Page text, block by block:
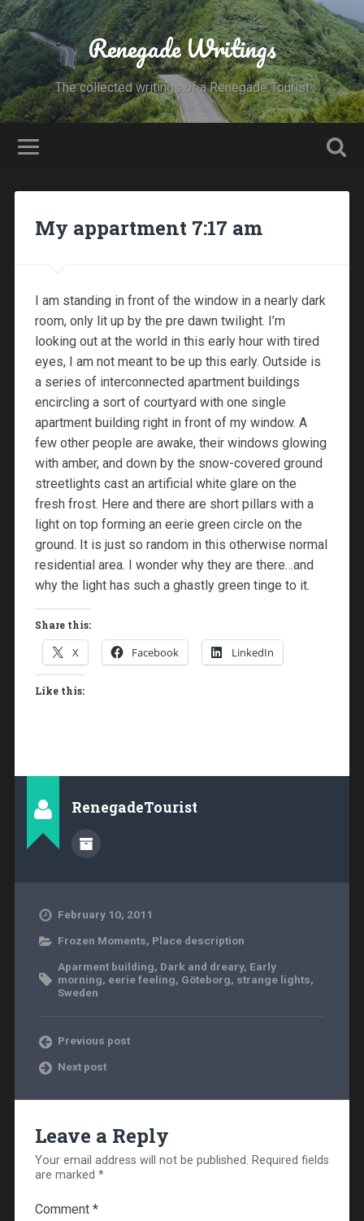
Renegade Writings
The collected writings of a Renegade Tourist
My appartment 7:17 am
I am standing in front of the window in a nearly dark
room, only lit up by the pre dawn twilight. I’m
looking out at the world in this early hour with tired
eyes, I am not meant to be up this early. Outside is
a series of interconnected apartment buildings
encircling a sort of courtyard with one single
apartment building right in front of my window. A
few other people are awake, their windows glowing
with amber, and down by the snow-covered ground
streetlights cast an artificial white glare on the
fresh frost. Here and there are short pillars with a
light on top forming an eerie green circle on the
ground. It is just so random in this otherwise normal
residential area. I wonder why they are there…and
why the light has such a ghastly green tinge to it.
Share this:
X Facebook LinkedIn
Like this:
RenegadeTourist
February 10, 2011
Frozen Moments, Place description
Aparment building, Dark and dreary, Early
morning, eerie feeling, Göteborg, strange lights,
Sweden
Previous post
Next post
Leave a Reply
Your email address will not be published. Required fields
are marked *
Comment *